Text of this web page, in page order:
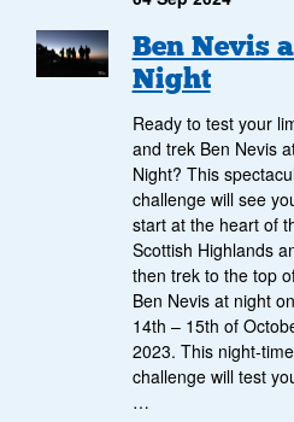
Group of walkers at the top of
Ben Nevis
Night
Ready to test your
and trek Ben Nevis
Night? This
challenge will see
start at the heart of
Scottish Highlands
then trek to the top
Ben Nevis at night
14th – 15th of
2023. This night-time
challenge will test
…